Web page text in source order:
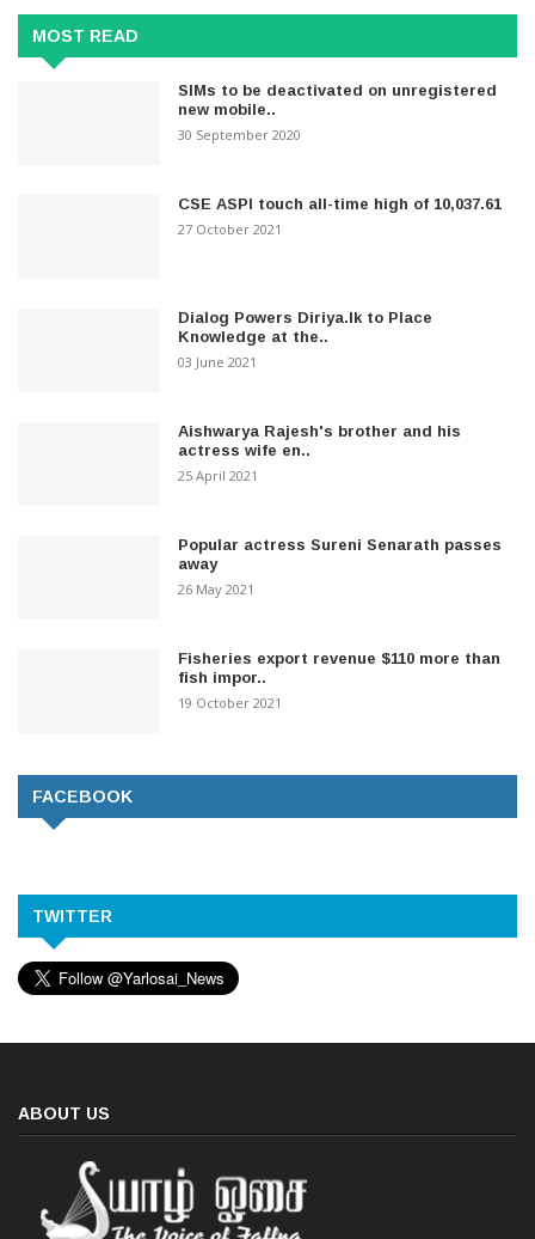
MOST READ
SIMs to be deactivated on unregistered
new mobile..
30 September 2020
CSE ASPI touch all-time high of 10,037.61
27 October 2021
Dialog Powers Diriya.lk to Place
Knowledge at the..
03 June 2021
Aishwarya Rajesh's brother and his
actress wife en..
25 April 2021
Popular actress Sureni Senarath passes
away
26 May 2021
Fisheries export revenue $110 more than
fish impor..
19 October 2021
FACEBOOK
TWITTER
ABOUT US